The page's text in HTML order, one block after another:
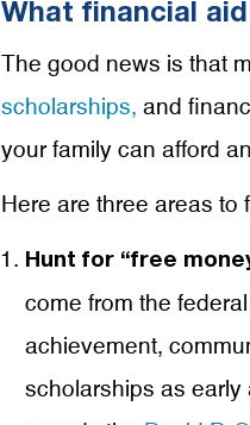
What financial
The good news is that
scholarships, and
your family can afford
Here are three areas to
Hunt for “free
come from the
achievement,
scholarships as early